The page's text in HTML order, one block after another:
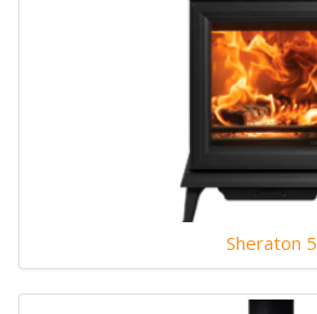
Sheraton 5